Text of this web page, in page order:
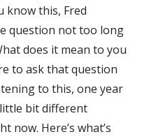
know this, Fred
question not too long
does it mean to you
to ask that question
to this, one year
little bit different
now. Here’s what’s